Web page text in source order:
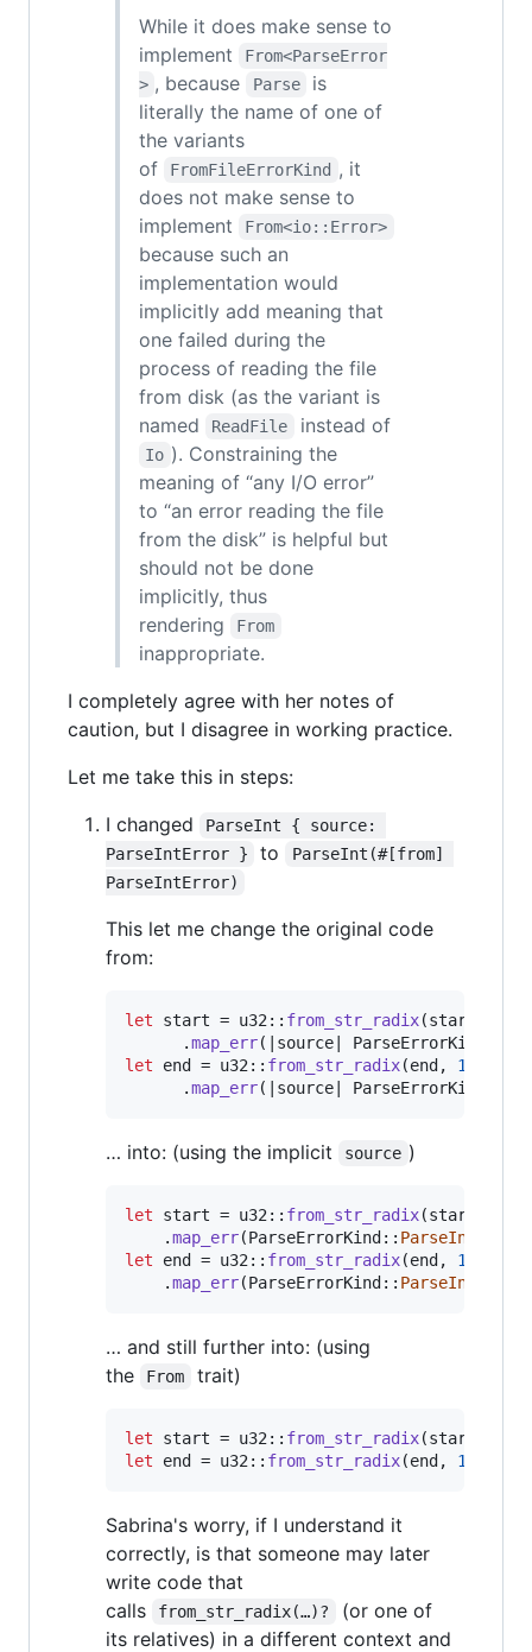
While it does make sense to
implement
From<ParseError
> , because Parse
is
literally the name of one of
the variants
of
FromFileErrorKind , it
does not make sense to
implement
From<io::Error>
because such an
implementation would
implicitly add meaning that
one failed during the
process of reading the file
from disk (as the variant is
named
ReadFile instead of
Io ). Constraining the
meaning of “any I/O error”
to “an error reading the file
from the disk” is helpful but
should not be done
implicitly, thus
rendering
From
inappropriate.
I completely agree with her notes of
caution, but I disagree in working practice.
Let me take this in steps:
I changed
ParseInt { source:
ParseIntError }
to
ParseInt(#[from]
ParseIntError)
This let me change the original code
from:
let start = u32 :: from_str_radix(start
.map_err( |source| ParseErrorKind
let end = u32 :: from_str_radix(end , 16
.map_err( |source| ParseErrorKind
… into: (using the implicit source )
let start = u32 :: from_str_radix(start
.map_err(ParseErrorKind :: ParseInt
let end = u32 :: from_str_radix(end , 16
.map_err(ParseErrorKind :: ParseInt
… and still further into: (using
the
From trait)
let start = u32 :: from_str_radix(start
let end = u32 :: from_str_radix(end , 16
Sabrina's worry, if I understand it
correctly, is that someone may later
write code that
calls
from_str_radix(…)?
(or one of
its relatives) in a different context and